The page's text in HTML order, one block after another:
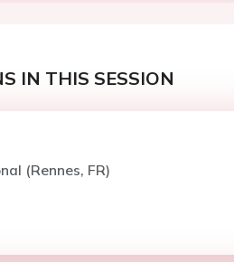
IN THIS SESSION
(Rennes, FR)